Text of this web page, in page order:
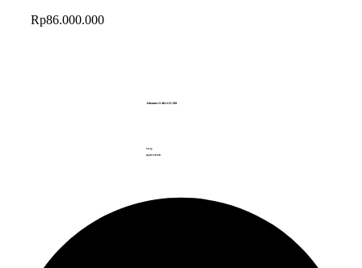
Rp86.000.000
Johannes Seiler GS280
harga
Rp.637.670.999.